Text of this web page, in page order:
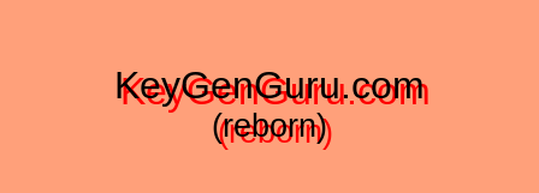
KeyGenGuru.com
(reborn)